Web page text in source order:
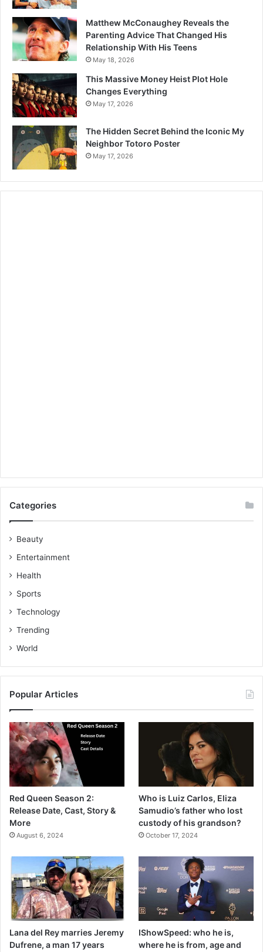
Matthew McConaughey Reveals the
Parenting Advice That Changed His
Relationship With His Teens
May 18, 2026
This Massive Money Heist Plot Hole
Changes Everything
May 17, 2026
The Hidden Secret Behind the Iconic My
Neighbor Totoro Poster
May 17, 2026
Categories
Beauty
Entertainment
Health
Sports
Technology
Trending
World
Popular Articles
Red Queen Season 2:
Release Date, Cast, Story &
More
August 6, 2024
Who is Luiz Carlos, Eliza
Samudio’s father who lost
custody of his grandson?
October 17, 2024
Lana del Rey marries Jeremy
Dufrene, a man 17 years
IShowSpeed: who he is,
where he is from, age and